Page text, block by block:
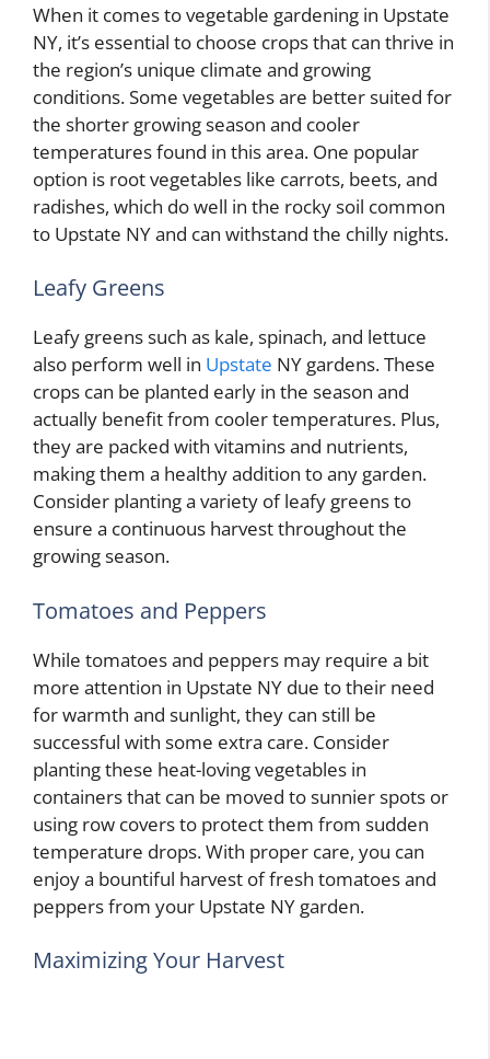
When it comes to vegetable gardening in Upstate
NY, it’s essential to choose crops that can thrive in
the region’s unique climate and growing
conditions. Some vegetables are better suited for
the shorter growing season and cooler
temperatures found in this area. One popular
option is root vegetables like carrots, beets, and
radishes, which do well in the rocky soil common
to Upstate NY and can withstand the chilly nights.
Leafy Greens
Leafy greens such as kale, spinach, and lettuce
also perform well in Upstate NY gardens. These
crops can be planted early in the season and
actually benefit from cooler temperatures. Plus,
they are packed with vitamins and nutrients,
making them a healthy addition to any garden.
Consider planting a variety of leafy greens to
ensure a continuous harvest throughout the
growing season.
Tomatoes and Peppers
While tomatoes and peppers may require a bit
more attention in Upstate NY due to their need
for warmth and sunlight, they can still be
successful with some extra care. Consider
planting these heat-loving vegetables in
containers that can be moved to sunnier spots or
using row covers to protect them from sudden
temperature drops. With proper care, you can
enjoy a bountiful harvest of fresh tomatoes and
peppers from your Upstate NY garden.
Maximizing Your Harvest